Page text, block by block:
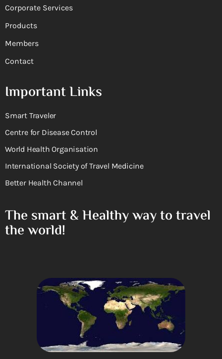
Corporate Services
Products
Members
Contact
Important Links
Smart Traveler
Centre for Disease Control
World Health Organisation
International Society of Travel Medicine
Better Health Channel
The smart & Healthy way to travel
the world!